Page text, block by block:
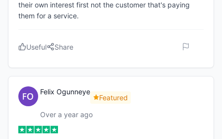
their own interest first not the customer that's paying
them for a service.
Useful Share
Felix Ogunneye
Featured
Over a year ago